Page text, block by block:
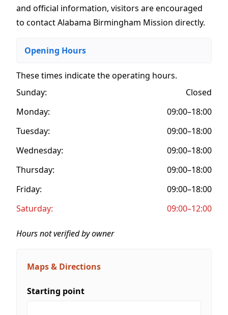
and official information, visitors are encouraged
to contact Alabama Birmingham Mission directly.
Opening Hours
These times indicate the operating hours.
Sunday:
Closed
Monday:
09:00–18:00
Tuesday:
09:00–18:00
Wednesday:
09:00–18:00
Thursday:
09:00–18:00
Friday:
09:00–18:00
Saturday:
09:00–12:00
Hours not verified by owner
Maps & Directions
Starting point